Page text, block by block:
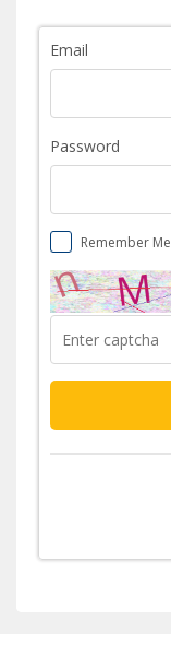
Email
Password
Remember Me